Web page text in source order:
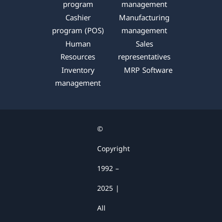
program
Cashier
program (POS)
Human
Resources
Inventory
management
management
Manufacturing
management
Sales
representatives
MRP Software
m
©
Copyright
1992 –
2025 |
All